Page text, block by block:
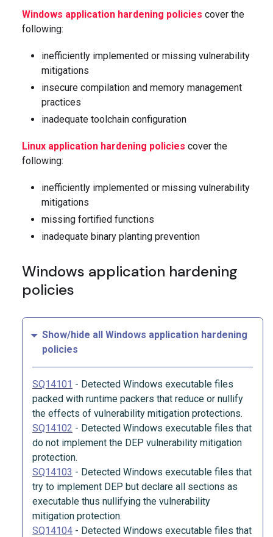
Windows application hardening policies cover the
following:
inefficiently implemented or missing vulnerability
mitigations
insecure compilation and memory management
practices
inadequate toolchain configuration
Linux application hardening policies cover the
following:
inefficiently implemented or missing vulnerability
mitigations
missing fortified functions
inadequate binary planting prevention
Windows application hardening
policies
Show/hide all Windows application hardening
policies
SQ14101 - Detected Windows executable files
packed with runtime packers that reduce or nullify
the effects of vulnerability mitigation protections.
SQ14102 - Detected Windows executable files that
do not implement the DEP vulnerability mitigation
protection.
SQ14103 - Detected Windows executable files that
try to implement DEP but declare all sections as
executable thus nullifying the vulnerability
mitigation protection.
SQ14104 - Detected Windows executable files that